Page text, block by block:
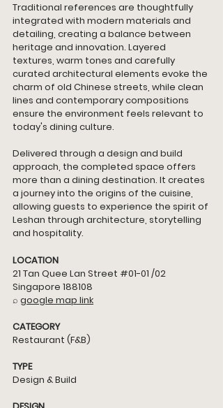
Traditional references are thoughtfully
integrated with modern materials and
detailing, creating a balance between
heritage and innovation. Layered
textures, warm tones and carefully
curated architectural elements evoke the
charm of old Chinese streets, while clean
lines and contemporary compositions
ensure the environment feels relevant to
today's dining culture.
Delivered through a design and build
approach, the completed space offers
more than a dining destination. It creates
a journey into the origins of the cuisine,
allowing guests to experience the spirit of
Leshan through architecture, storytelling
and hospitality.
LOCATION
21 Tan Quee Lan Street #01-01 /02
Singapore 188108
⌕ google map link
CATEGORY
Restaurant (F&B)
TYPE
Design & Build